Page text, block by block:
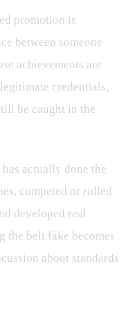
promotion is
between someone
achievements are
credentials,
be caught in the
actually done the
competed or rolled
developed real
the belt fake becomes
about standards